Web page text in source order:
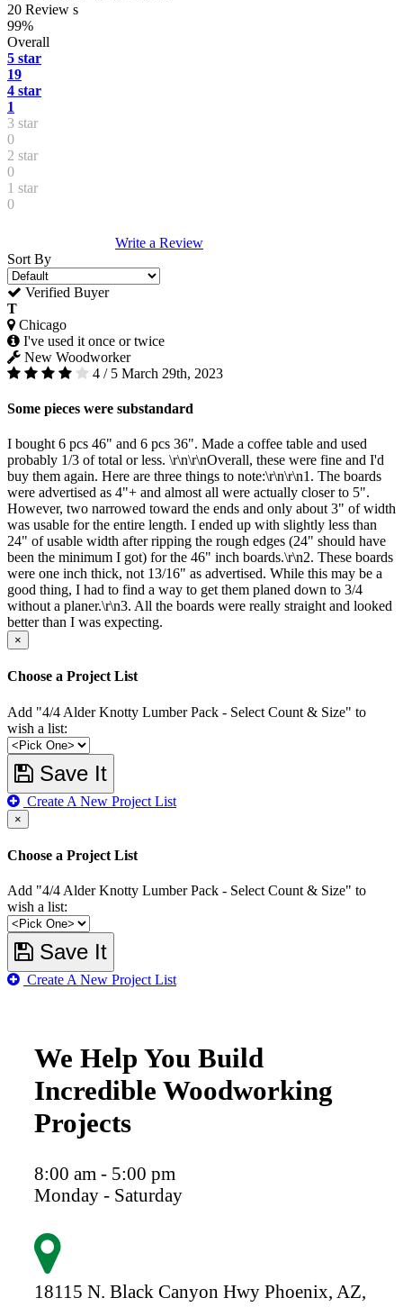
20 Review s
99%
Overall
5 star
19
4 star
1
3 star
0
2 star
0
1 star
0
Write a Review
Sort By
Verified Buyer
T
Chicago
I've used it once or twice
New Woodworker
4 / 5 March 29th, 2023
Some pieces were substandard
I bought 6 pcs 46" and 6 pcs 36". Made a coffee table and used
probably 1/3 of total or less. \r\n\r\nOverall, these were fine and I'd
buy them again. Here are three things to note:\r\n\r\n1. The boards
were advertised as 4"+ and almost all were actually closer to 5".
However, two narrowed toward the ends and only about 3" of width
was usable for the entire length. I ended up with slightly less than
24" of usable width after ripping the rough edges (24" should have
been the minimum I got) for the 46" inch boards.\r\n2. These boards
were one inch thick, not 13/16" as advertised. While this may be a
good thing, I had to find a way to get them planed down to 3/4
without a planer.\r\n3. All the boards were really straight and looked
better than I was expecting.
×
Choose a Project List
Add "4/4 Alder Knotty Lumber Pack - Select Count & Size" to
wish a list:
Save It
Create A New Project List
×
Choose a Project List
Add "4/4 Alder Knotty Lumber Pack - Select Count & Size" to
wish a list:
Save It
Create A New Project List
We Help You Build
Incredible Woodworking
Projects
8:00 am - 5:00 pm
Monday - Saturday
18115 N. Black Canyon Hwy Phoenix, AZ,